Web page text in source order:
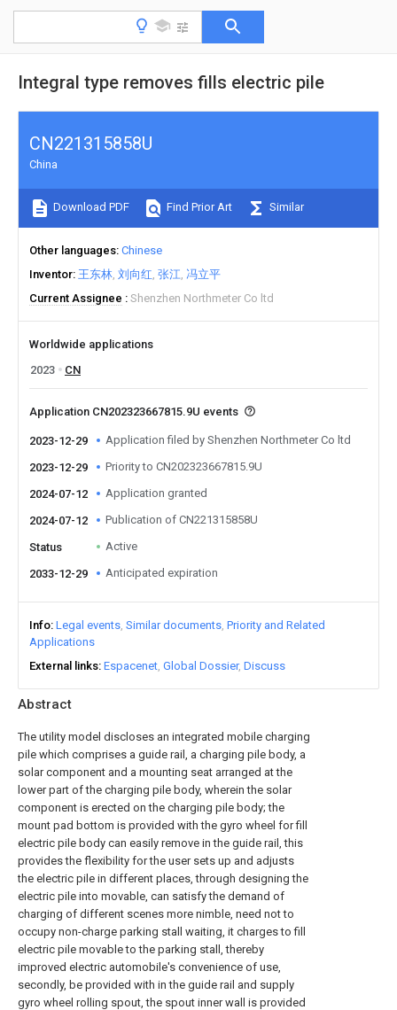
Integral type removes fills electric pile
Abstract
The utility model discloses an integrated mobile charging
pile which comprises a guide rail, a charging pile body, a
solar component and a mounting seat arranged at the
lower part of the charging pile body, wherein the solar
component is erected on the charging pile body; the
mount pad bottom is provided with the gyro wheel for fill
electric pile body can easily remove in the guide rail, this
provides the flexibility for the user sets up and adjusts
the electric pile in different places, through designing the
electric pile into movable, can satisfy the demand of
charging of different scenes more nimble, need not to
occupy non-charge parking stall waiting, it charges to fill
electric pile movable to the parking stall, thereby
improved electric automobile's convenience of use,
secondly, be provided with in the guide rail and supply
gyro wheel rolling spout, the spout inner wall is provided
CN221315858U
China
Download PDF Find Prior Art Similar
Other languages Chinese
Inventor 王东林 刘向红 张江 冯立平
Current Assignee
Shenzhen Northmeter Co ltd
Worldwide applications
2023
CN
Application CN202323667815.9U events
2023-12-29 Application filed by Shenzhen Northmeter Co ltd
2023-12-29 Priority to CN202323667815.9U
2024-07-12 Application granted
2024-07-12 Publication of CN221315858U
Status Active
2033-12-29 Anticipated expiration
Info Legal events Similar documents Priority and Related
Applications
External links Espacenet Global Dossier Discuss